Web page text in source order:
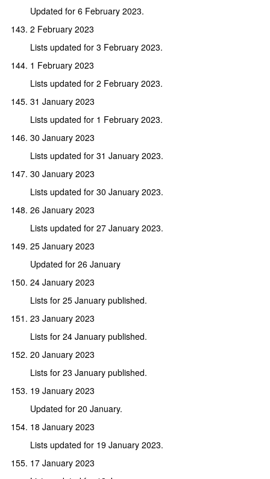
Updated for 6 February 2023.
2 February 2023
Lists updated for 3 February 2023.
1 February 2023
Lists updated for 2 February 2023.
31 January 2023
Lists updated for 1 February 2023.
30 January 2023
Lists updated for 31 January 2023.
30 January 2023
Lists updated for 30 January 2023.
26 January 2023
Lists updated for 27 January 2023.
25 January 2023
Updated for 26 January
24 January 2023
Lists for 25 January published.
23 January 2023
Lists for 24 January published.
20 January 2023
Lists for 23 January published.
19 January 2023
Updated for 20 January.
18 January 2023
Lists updated for 19 January 2023.
17 January 2023